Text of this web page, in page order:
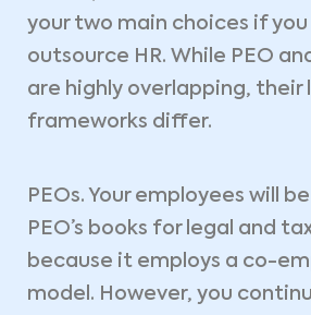
your two main choices if
outsource HR. While PEO
are highly overlapping, their
frameworks differ.
PEOs. Your employees will
PEO’s books for legal and
because it employs a co-
model. However, you